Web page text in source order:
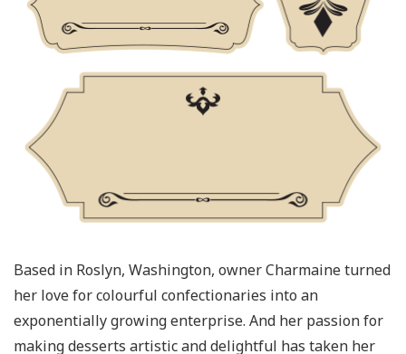
Based in Roslyn, Washington, owner Charmaine turned
her love for colourful confectionaries into an
exponentially growing enterprise. And her passion for
making desserts artistic and delightful has taken her